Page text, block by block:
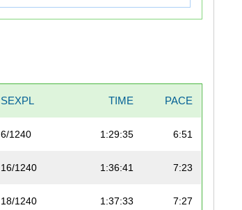
SEXPL TIME PACE
6/1240 1:29:35 6:51
16/1240 1:36:41 7:23
18/1240 1:37:33 7:27